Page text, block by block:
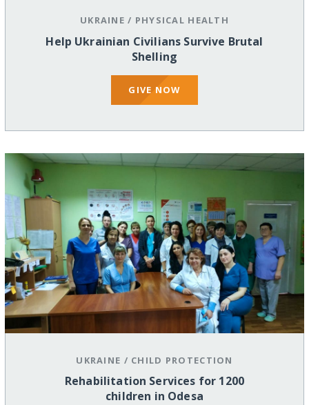
UKRAINE / PHYSICAL HEALTH
Help Ukrainian Civilians Survive Brutal
Shelling
GIVE NOW
UKRAINE / CHILD PROTECTION
Rehabilitation Services for 1200
children in Odesa